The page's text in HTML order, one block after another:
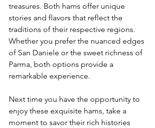
treasures. Both hams offer unique
stories and flavors that reflect the
traditions of their respective regions.
Whether you prefer the nuanced edges
of San Daniele or the sweet richness of
Parma, both options provide a
remarkable experience.
Next time you have the opportunity to
enjoy these exquisite hams, take a
moment to savor their rich histories